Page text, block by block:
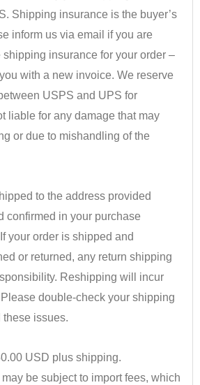
Shipping insurance is the buyer’s
inform us via email if you are
shipping insurance for your order –
with a new invoice. We reserve
USPS and UPS for
liable for any damage that may
or due to mishandling of the
to the address provided
confirmed in your purchase
your order is shipped and
or returned, any return shipping
Reshipping will incur
double-check your shipping
these issues.
USD plus shipping.
be subject to import fees, which